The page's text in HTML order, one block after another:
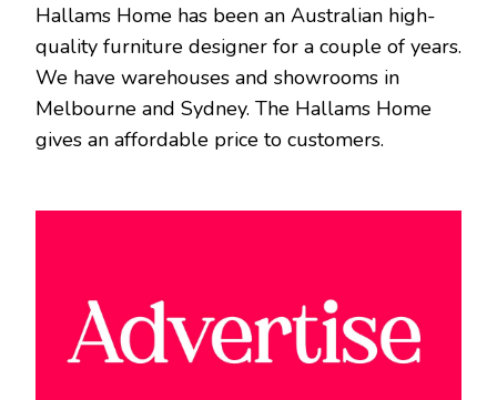
Hallams Home has been an Australian high-
quality furniture designer for a couple of years.
We have warehouses and showrooms in
Melbourne and Sydney. The Hallams Home
gives an affordable price to customers.